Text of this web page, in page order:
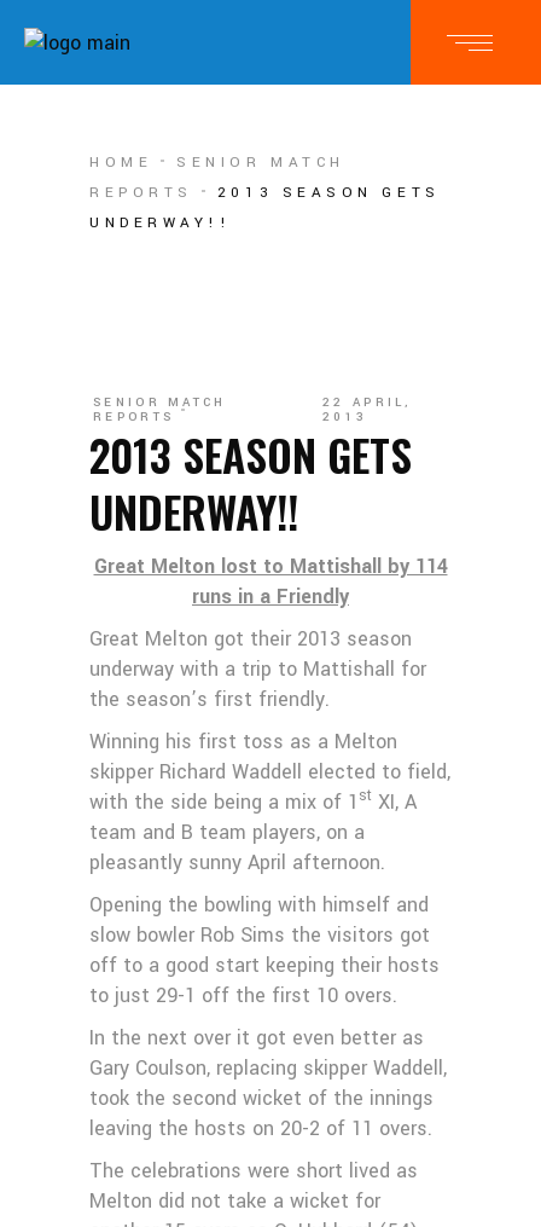
HOME
SENIOR MATCH
REPORTS
2013 SEASON GETS
UNDERWAY!!
SENIOR MATCH
REPORTS
22 APRIL,
2013
2013 SEASON GETS
UNDERWAY!!
Great Melton lost to Mattishall by 114
runs in a Friendly
Great Melton got their 2013 season
underway with a trip to Mattishall for
the season’s first friendly.
Winning his first toss as a Melton
skipper Richard Waddell elected to field,
with the side being a mix of 1 st XI, A
team and B team players, on a
pleasantly sunny April afternoon.
Opening the bowling with himself and
slow bowler Rob Sims the visitors got
off to a good start keeping their hosts
to just 29-1 off the first 10 overs.
In the next over it got even better as
Gary Coulson, replacing skipper Waddell,
took the second wicket of the innings
leaving the hosts on 20-2 of 11 overs.
The celebrations were short lived as
Melton did not take a wicket for